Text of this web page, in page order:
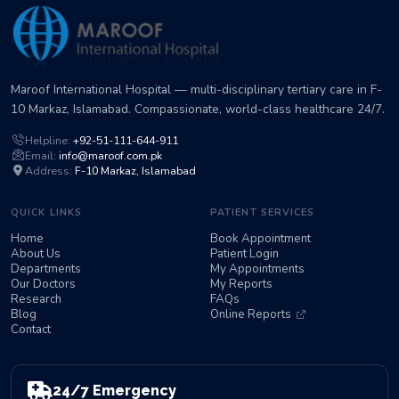
Maroof International Hospital — multi-disciplinary tertiary care in F-
10 Markaz, Islamabad. Compassionate, world-class healthcare 24/7.
Helpline: +92-51-111-644-911
Email: info@maroof.com.pk
Address: F-10 Markaz, Islamabad
QUICK LINKS
Home
About Us
Departments
Our Doctors
Research
Blog
Contact
PATIENT SERVICES
Book Appointment
Patient Login
My Appointments
My Reports
FAQs
Online Reports
24/7 Emergency